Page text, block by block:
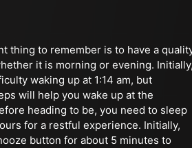
thing to remember is to have a
it is morning or evening.
waking up at 1:14 am, but
will help you wake up at the
heading to be, you need to sleep
for a restful experience. Initially,
button for about 5 minutes to